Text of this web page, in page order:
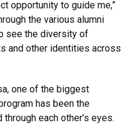
opportunity to guide me,”
the various alumni
see the diversity of
and other identities across
one of the biggest
has been the
each other’s eyes.